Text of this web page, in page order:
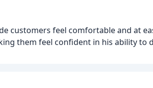
customers feel comfortable and at
them feel confident in his ability to